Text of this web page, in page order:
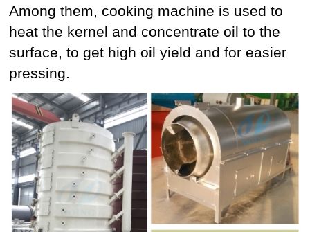
Among them, cooking machine is used to
heat the kernel and concentrate oil to the
surface, to get high oil yield and for easier
pressing.